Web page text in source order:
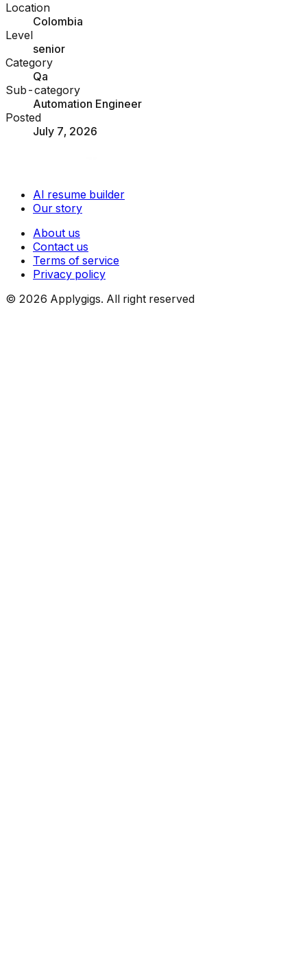
Location
Colombia
Level
senior
Category
Qa
Sub-category
Automation Engineer
Posted
July 7, 2026
AI resume builder
Our story
About us
Contact us
Terms of service
Privacy policy
© 2026 Applygigs. All right reserved